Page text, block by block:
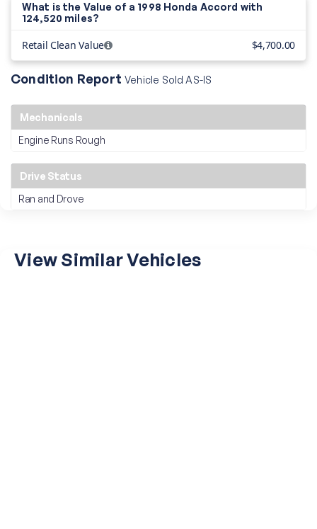
What is the Value of a 1998 Honda Accord with
124,520 miles?
Retail Clean Value $4,700.00
Condition ReportVehicle Sold AS-IS
Mechanicals
Engine Runs Rough
Drive Status
Ran and Drove
View Similar Vehicles